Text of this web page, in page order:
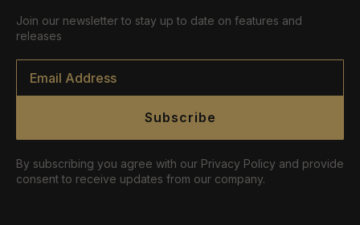
Join our newsletter to stay up to date on features and
releases
Email
Subscribe
By subscribing you agree with our Privacy Policy and provide
consent to receive updates from our company.